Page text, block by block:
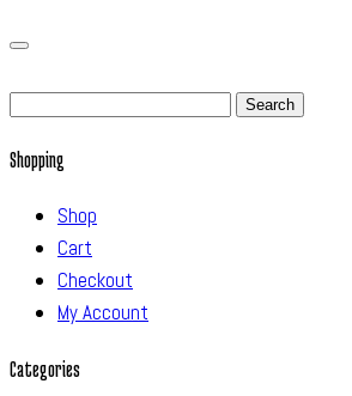
Search
Shopping
Shop
Cart
Checkout
My Account
Categories